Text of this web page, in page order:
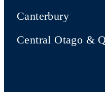
Canterbury
Central Otago &